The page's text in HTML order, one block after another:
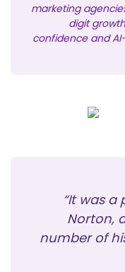
marketing
digit
confidence and
“It was a
Norton,
number of